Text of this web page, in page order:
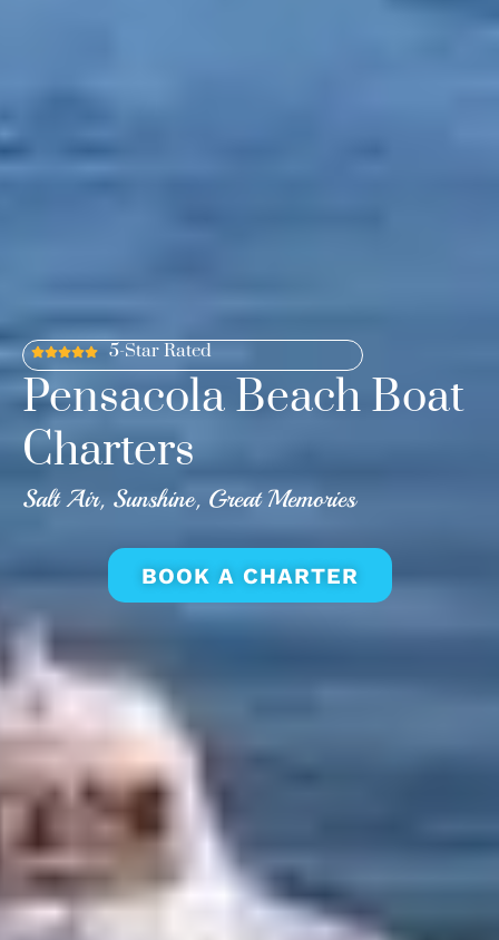
5-Star Rated
Pensacola Beach Boat
Charters
Salt Air, Sunshine, Great Memories
BOOK A CHARTER